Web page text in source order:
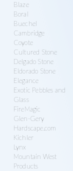
Blaze
Boral
Buechel
Cambridge
Coyote
Cultured Stone
Delgado Stone
Eldorado Stone
Elegance
Exotic Pebbles and
Glass
FireMagic
Glen-Gery
Hardscape.com
Kichler
Lynx
Mountain West
Products